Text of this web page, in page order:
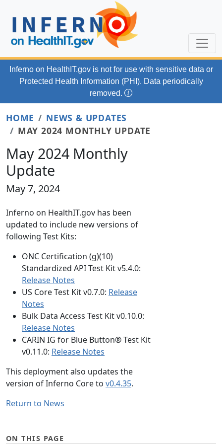
Inferno on HealthIT.gov is not for use with sensitive data or
Protected Health Information (PHI). Data periodically
removed.
HOME
NEWS & UPDATES
MAY 2024 MONTHLY UPDATE
ON THIS PAGE
May 2024 Monthly
Update
May 7, 2024
Inferno on HealthIT.gov has been
updated to include new versions of
following Test Kits:
ONC Certification (g)(10)
Standardized API Test Kit v5.4.0:
Release Notes
US Core Test Kit v0.7.0: Release
Notes
Bulk Data Access Test Kit v0.10.0:
Release Notes
CARIN IG for Blue Button® Test Kit
v0.11.0: Release Notes
This deployment also updates the
version of Inferno Core to v0.4.35.
Return to News